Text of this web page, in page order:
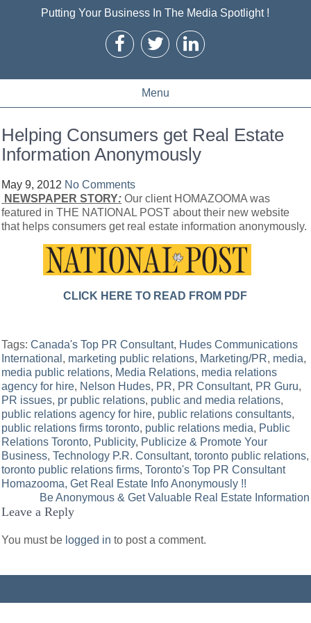
Putting Your Business In The Media Spotlight !
Menu
Helping Consumers get Real Estate
Information Anonymously
May 9, 2012 No Comments
NEWSPAPER STORY: Our client HOMAZOOMA was
featured in THE NATIONAL POST about their new website
that helps consumers get real estate information anonymously.
CLICK HERE TO READ FROM PDF
Tags:Canada's Top PR Consultant, Hudes Communications
International , marketing public relations, Marketing/PR, media,
media public relations, Media Relations, media relations
agency for hire, Nelson Hudes, PR, PR Consultant, PR Guru,
PR issues, pr public relations, public and media relations,
public relations agency for hire, public relations consultants,
public relations firms toronto, public relations media, Public
Relations Toronto, Publicity, Publicize & Promote Your
Business,Technology P.R. Consultant,toronto public relations,
toronto public relations firms,Toronto's Top PR Consultant
Post
navigation
Homazooma, Get Real Estate Info Anonymously !!
Be Anonymous & Get Valuable Real Estate Information
Leave a Reply
You must be logged in to post a comment.